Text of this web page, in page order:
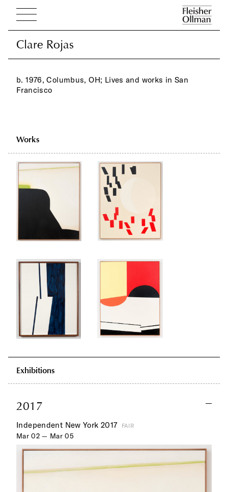
Clare Rojas
Clare Rojas
b. 1976, Columbus, OH; Lives and works in San
Francisco
Works
Exhibitions
2017
Independent New York 2017 FAIR
Mar 02 — Mar 05